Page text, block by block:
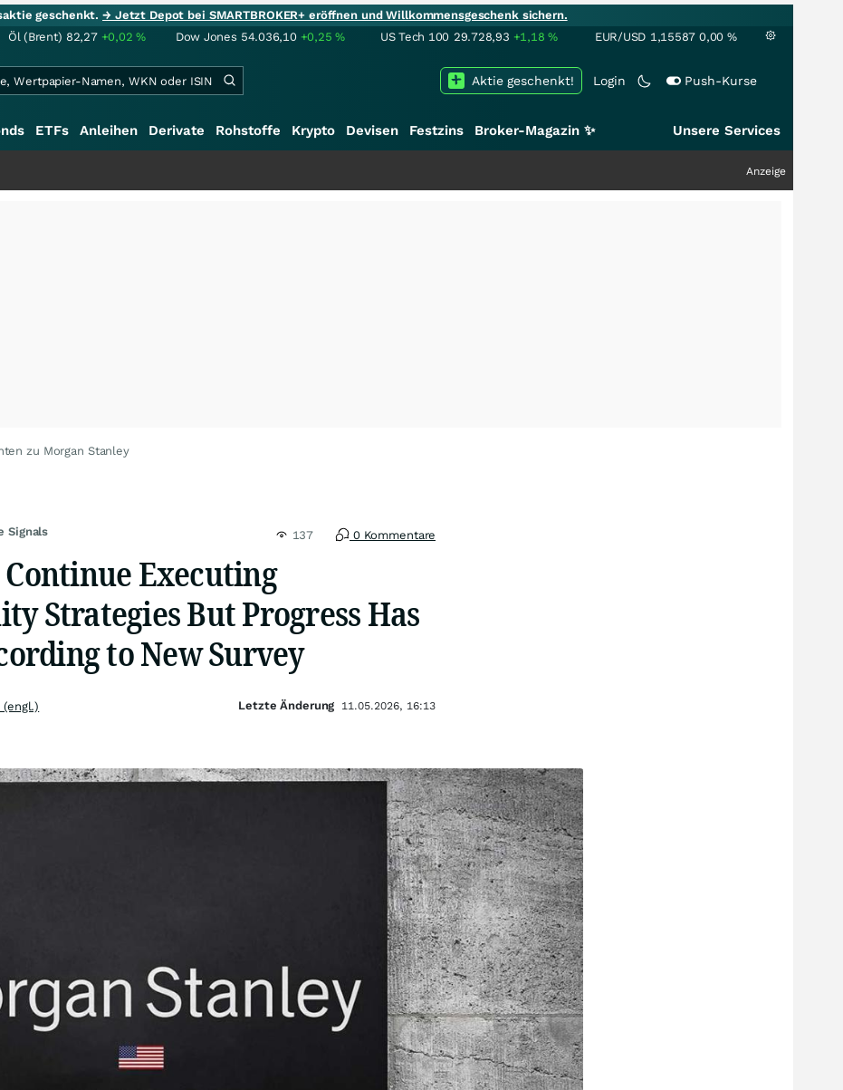
geschenkt.→ Jetzt Depot bei SMARTBROKER+ eröffnen und Willkommensgeschenk sichern.
Öl (Brent) 82,27 +0,02% Dow Jones 54.036,10 +0,25% US Tech 100 29.728,93 +1,18% EUR/USD 1,15587 0,00 %
Login Push-Kurse
Aktie geschenkt!
ETFs Anleihen Derivate Rohstoffe Krypto Devisen Festzins Broker-Magazin ✨ Unsere Services
Anzeige
zu Morgan Stanley
Signals 137 0 Kommentare
Executing
Strategies But Progress Has
to New Survey
(engl.) Letzte Änderung 11.05.2026, 16:13